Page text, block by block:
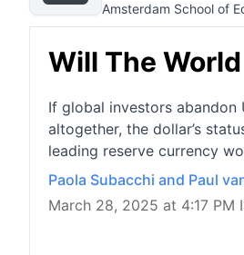
Amsterdam School of
Will The
If global investors abandon
altogether, the dollar’s
leading reserve currency
Paola Subacchi and Paul
March 28, 2025 at 4:17 PM